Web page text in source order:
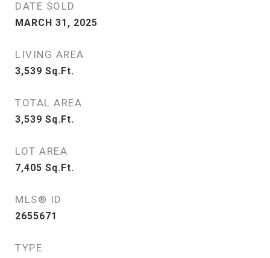
DATE SOLD
MARCH 31, 2025
LIVING AREA
3,539 Sq.Ft.
TOTAL AREA
3,539 Sq.Ft.
LOT AREA
7,405 Sq.Ft.
MLS® ID
2655671
TYPE